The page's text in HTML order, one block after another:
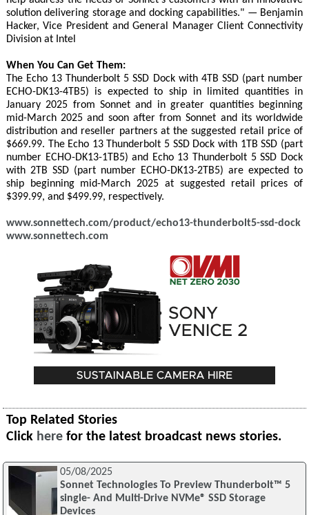
solution delivering storage and docking capabilities." — Benjamin
Hacker, Vice President and General Manager Client Connectivity
Division at Intel
When You Can Get Them:
The Echo 13 Thunderbolt 5 SSD Dock with 4TB SSD (part number
ECHO-DK13-4TB5) is expected to ship in limited quantities in
January 2025 from Sonnet and in greater quantities beginning
mid-March 2025 and soon after from Sonnet and its worldwide
distribution and reseller partners at the suggested retail price of
$669.99. The Echo 13 Thunderbolt 5 SSD Dock with 1TB SSD (part
number ECHO-DK13-1TB5) and Echo 13 Thunderbolt 5 SSD Dock
with 2TB SSD (part number ECHO-DK13-2TB5) are expected to
ship beginning mid-March 2025 at suggested retail prices of
$399.99, and $499.99, respectively.
www.sonnettech.com/product/echo13-thunderbolt5-ssd-dock
www.sonnettech.com
Top Related Stories
Click here for the latest broadcast news stories.
05/08/2025
Sonnet Technologies To Preview Thunderbolt™ 5
single- And Multi-Drive NVMe® SSD Storage
Devices